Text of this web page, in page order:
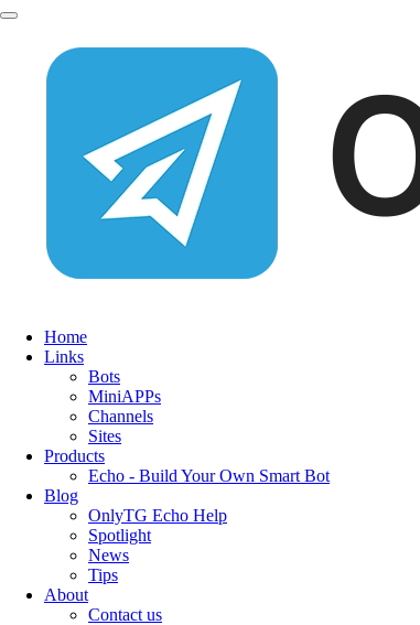
Home
Links
Bots
MiniAPPs
Channels
Sites
Products
Echo - Build Your Own Smart Bot
Blog
OnlyTG Echo Help
Spotlight
News
Tips
About
Contact us